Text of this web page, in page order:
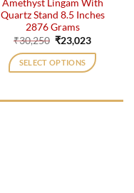
Amethyst Lingam With
Quartz Stand 8.5 Inches
2876 Grams
₹30,250 Original
price
was:
₹30,250.
₹23,023Current
is:
₹23,023.
SELECT OPTIONS